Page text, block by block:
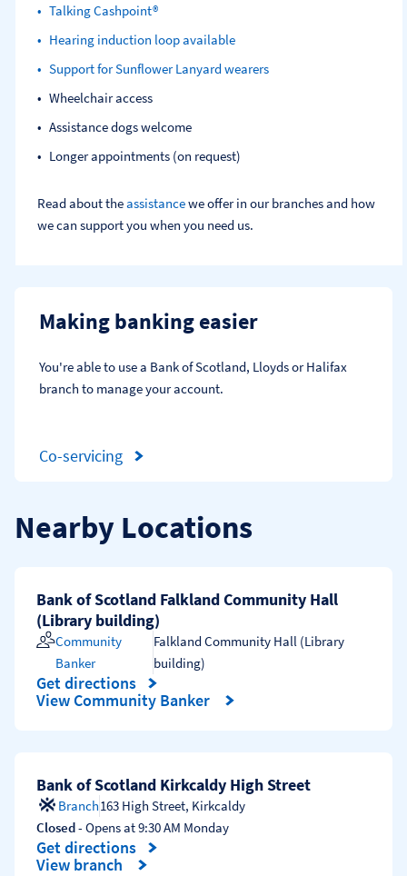
Talking Cashpoint®
Hearing induction loop available
Support for Sunflower Lanyard wearers
Wheelchair access
Assistance dogs welcome
Longer appointments (on request)
Read about theassistancewe offer in our branches and how
we can support you when you need us.
Making banking easier
You're able to use a Bank of Scotland, Lloyds or Halifax
branch to manage your account.
Co-servicing
Nearby Locations
Bank of Scotland Falkland Community Hall
(Library building)
Community
Banker
Falkland Community Hall (Library
building)
Get directions
Link Opens in New Tab
View Community Banker
Bank of Scotland Kirkcaldy High Street
Branch163 High Street, Kirkcaldy
Closed- Opens at9:30 AM Monday
Get directions
Link Opens in New Tab
View branch